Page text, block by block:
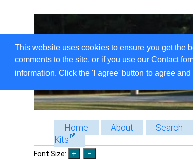
This website uses cookies to ensure you get the
comments to the site, or if you use our Contact
information. Click the 'I agree' button to agree
Home About Search
Kits
Font Size: